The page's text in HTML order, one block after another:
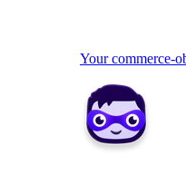
Your commerce-